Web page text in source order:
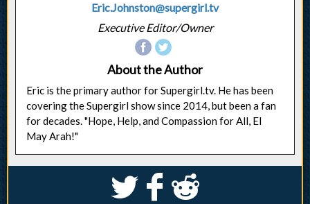
Eric.Johnston@supergirl.tv
Executive Editor/Owner
About the Author
Eric is the primary author for Supergirl.tv. He has been
covering the Supergirl show since 2014, but been a fan
for decades. "Hope, Help, and Compassion for All, El
May Arah!"
S k j